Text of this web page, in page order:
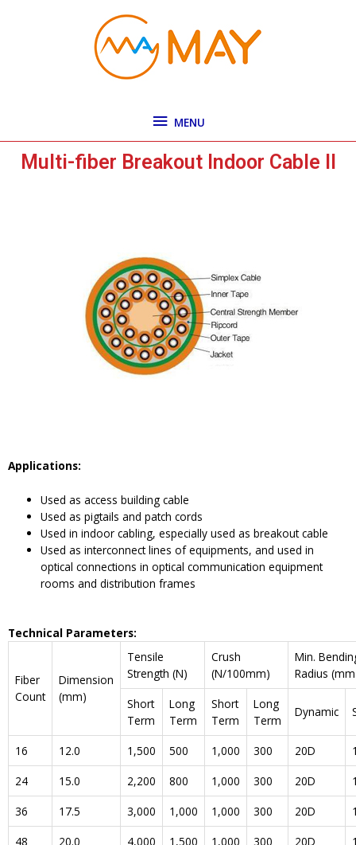
MENU
Multi-fiber Breakout Indoor Cable II
Applications:
Used as access building cable
Used as pigtails and patch cords
Used in indoor cabling, especially used as breakout cable
Used as interconnect lines of equipments, and used in
optical connections in optical communication equipment
rooms and distribution frames
Technical Parameters:
Fiber
Count
Dimension
(mm)
Tensile
Strength (N)
Crush
(N/100mm)
Min.
Radius
Short
Term
Long
Term
Short
Term
Long
Term
Dynamic
16 12.0 1,500 500 1,000 300 20D
24
15.0 2,200 800 1,000 300 20D
36
17.5 3,000 1,000 1,000 300 20D
48
20.0 4,000 1,500 1,000 300 20D